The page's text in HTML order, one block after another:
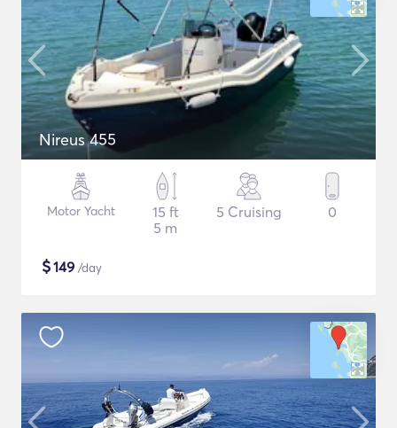
Nireus 455
Motor Yacht
15 ft
5 m
5 Cruising 0
$149 /day